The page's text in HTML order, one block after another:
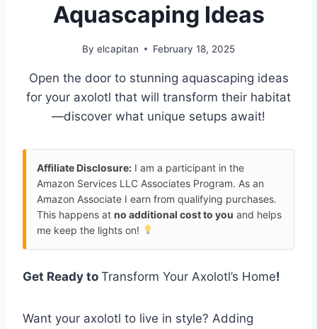
Aquascaping Ideas
By elcapitan February 18, 2025
Open the door to stunning aquascaping ideas
for your axolotl that will transform their habitat
—discover what unique setups await!
Affiliate Disclosure: I am a participant in the
Amazon Services LLC Associates Program. As an
Amazon Associate I earn from qualifying purchases.
This happens at no additional cost to you and helps
me keep the lights on!
Get Ready to Transform Your Axolotl’s Home!
Want your axolotl to live in style? Adding